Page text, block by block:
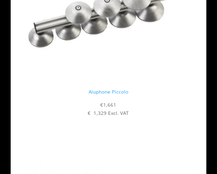
Aluphone Piccolo
€1,661
€ 1,329 Excl. VAT